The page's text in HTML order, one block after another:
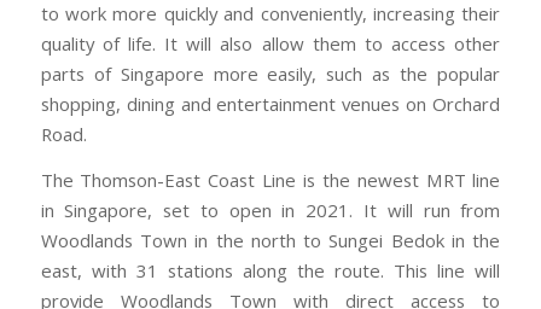
to work more quickly and conveniently, increasing their
quality of life. It will also allow them to access other
parts of Singapore more easily, such as the popular
shopping, dining and entertainment venues on Orchard
Road.
The Thomson-East Coast Line is the newest MRT line
in Singapore, set to open in 2021. It will run from
Woodlands Town in the north to Sungei Bedok in the
east, with 31 stations along the route. This line will
provide Woodlands Town with direct access to